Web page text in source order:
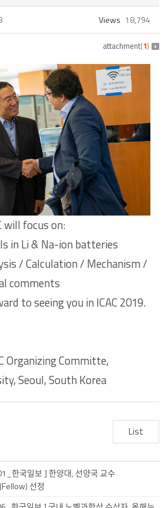
Views 18,794
attachment(1)
will focus on:
in Li & Na-ion batteries
/ Calculation / Mechanism /
comments
to seeing you in ICAC 2019.
OrganizingCommitte,
Seoul, South Korea
List
한국일보 ] 한양대, 선양국 교수
선정